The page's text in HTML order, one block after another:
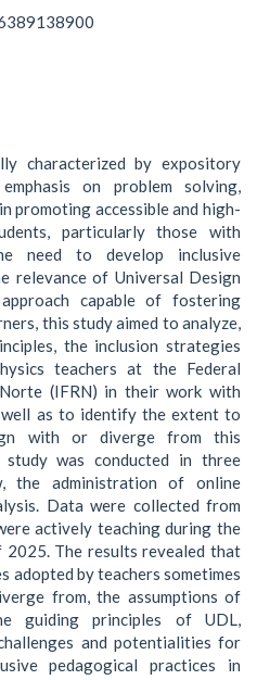
characterized by expository
on problem solving,
promoting accessible and high-
particularly those with
need to develop inclusive
relevance of Universal Design
capable of fostering
this study aimed to analyze,
the inclusion strategies
teachers at the Federal
(IFRN) in their work with
as to identify the extent to
with or diverge from this
was conducted in three
the administration of online
Data were collected from
actively teaching during the
2025. The results revealed that
adopted by teachers sometimes
from, the assumptions of
guiding principles of UDL,
and potentialities for
pedagogical practices in